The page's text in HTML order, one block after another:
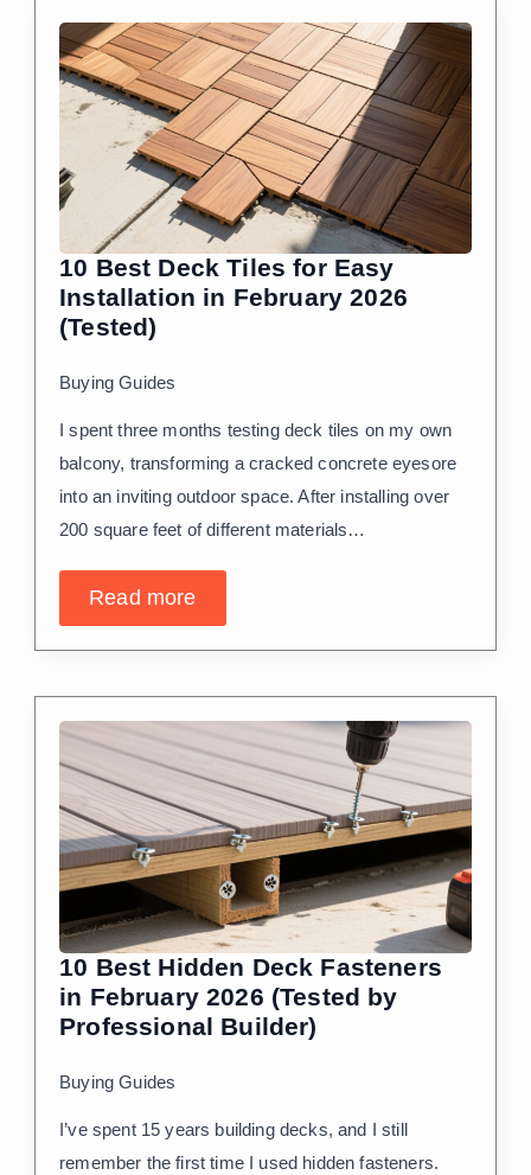
10 Best Deck Tiles for Easy
Installation in February 2026
(Tested)
Buying Guides
I spent three months testing deck tiles on my own
balcony, transforming a cracked concrete eyesore
into an inviting outdoor space. After installing over
200 square feet of different materials…
Read more
10 Best Hidden Deck Fasteners
in February 2026 (Tested by
Professional Builder)
Buying Guides
I’ve spent 15 years building decks, and I still
remember the first time I used hidden fasteners.